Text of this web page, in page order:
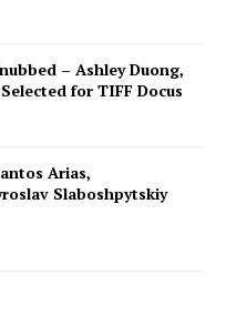
– Ashley Duong,
for TIFF Docus
Arias,
Slaboshpytskiy